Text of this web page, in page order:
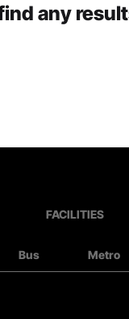
any
FACILITIES
Bus Metro